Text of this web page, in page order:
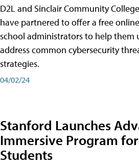
D2L and Sinclair Community
have partnered to offer a free
school administrators to help them
address common cybersecurity
strategies.
04/02/24
Stanford Launches
Immersive Program
Students